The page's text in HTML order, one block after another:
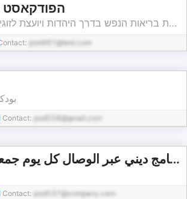
הפודקאסט
דינה עטיה - יועצת לשיטת בריאות הנפש בדרך היהדות ויועצת לזוגיות מעצימה
pod481@test.com
Contact: pod558@gmail.com
هدايات برنامج ديني عبر الوصال كل يوم جمعة 2025
Contact: pod537@company.com